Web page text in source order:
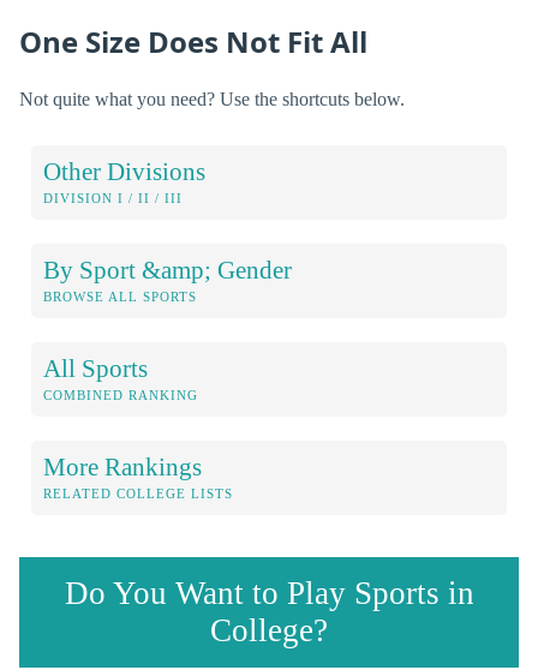
One Size Does Not Fit All
Not quite what you need? Use the shortcuts below.
Other Divisions
DIVISION I / II / III
By Sport &amp; Gender
BROWSE ALL SPORTS
All Sports
COMBINED RANKING
More Rankings
RELATED COLLEGE LISTS
Do You Want to Play Sports in
College?